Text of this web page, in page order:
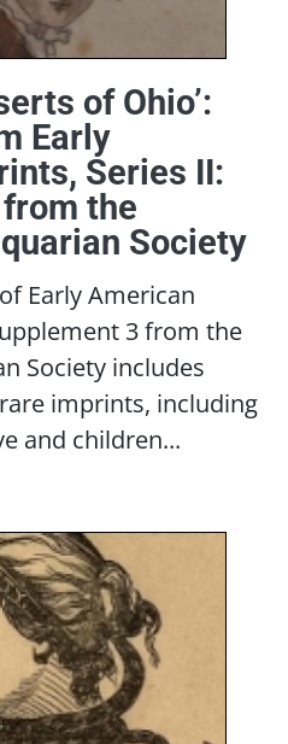
of Ohio’:
Early
Series II:
the
Society
Early American
3 from the
Society includes
imprints, including
and children...